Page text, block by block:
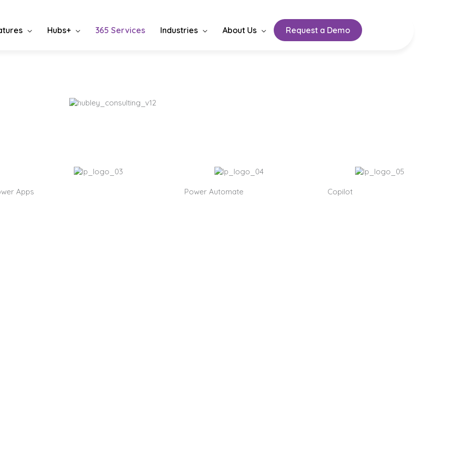
Hubs+ 365 Services Industries About Us Request a Demo
Apps Power Automate Copilot